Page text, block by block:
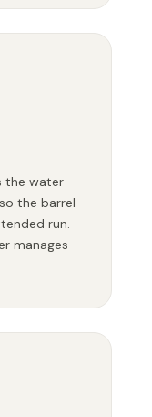
the water
the barrel
run.
manages